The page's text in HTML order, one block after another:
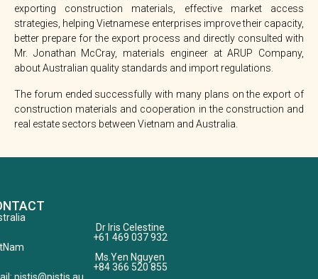
exporting construction materials, effective market access
strategies, helping Vietnamese enterprises improve their capacity,
better prepare for the export process and directly consulted with
Mr. Jonathan McCray, materials engineer at ARUP Company,
about Australian quality standards and import regulations.
The forum ended successfully with many plans on the export of
construction materials and cooperation in the construction and
real estate sectors between Vietnam and Australia.
Dr Iris Celestine
+61 469 037 932
Ms.Yen Nguyen
+84 366 520 855